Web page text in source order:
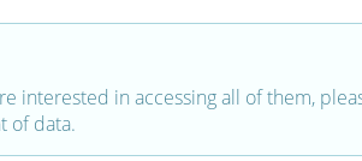
interested in accessing all of them,
of data.